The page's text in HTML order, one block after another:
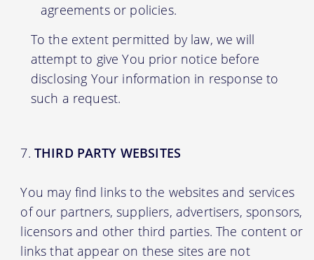
agreements or policies.
To the extent permitted by law, we will
attempt to give You prior notice before
disclosing Your information in response to
such a request.
THIRD PARTY WEBSITES
You may find links to the websites and services
of our partners, suppliers, advertisers, sponsors,
licensors and other third parties. The content or
links that appear on these sites are not